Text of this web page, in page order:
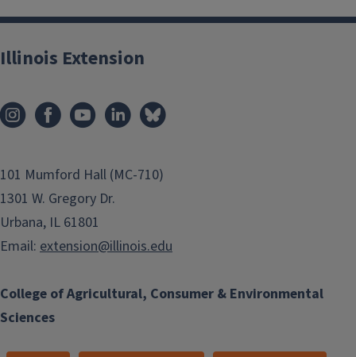
College of Agricultural, Consumer & Environmental
Sciences
Illinois Extension
101 Mumford Hall (MC-710)
1301 W. Gregory Dr.
Urbana, IL 61801
Email: extension@illinois.edu